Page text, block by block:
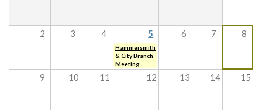
2 3 4 5 6 7 8
Hammersmith
& City Branch
Meeting
9 10 11 12 13 14 15